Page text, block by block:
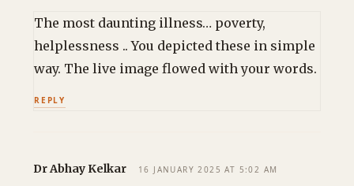
The most daunting illness… poverty,
helplessness .. You depicted these in simple
way. The live image flowed with your words.
REPLY
Dr Abhay Kelkar 16 JANUARY 2025 AT 5:02 AM